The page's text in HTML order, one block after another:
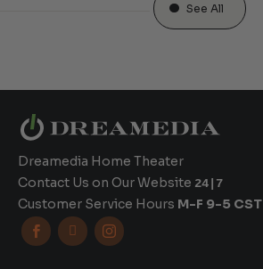
See All
Dreamedia Home Theater
Contact Us on Our Website 24|7
Customer Service Hours M-F 9-5 CST
  